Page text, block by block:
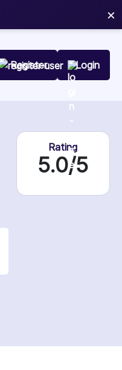
×
Register Login
Rating
5.0/5